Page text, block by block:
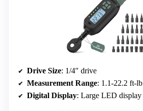
Drive Size: 1/4″ drive
Measurement Range: 1.1-22.2 ft-lb
Digital Display: Large LED display